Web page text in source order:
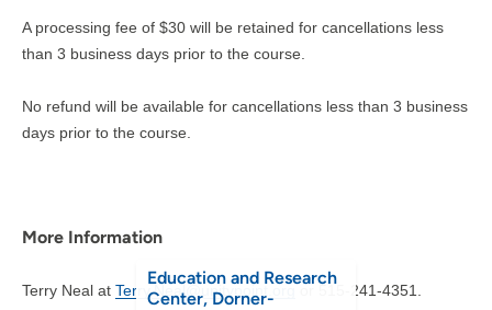
A processing fee of $30 will be retained for cancellations less
than 3 business days prior to the course.
No refund will be available for cancellations less than 3 business
days prior to the course.
More Information
Terry Neal at Terry.Neal@unitypoint.org or 515-241-4351.
Education and Research
Center, Dorner-